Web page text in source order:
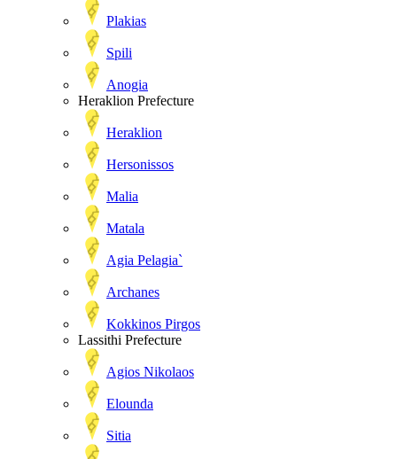
Plakias
Spili
Anogia
Heraklion Prefecture
Heraklion
Hersonissos
Malia
Matala
Agia Pelagia`
Archanes
Kokkinos Pirgos
Lassithi Prefecture
Agios Nikolaos
Elounda
Sitia